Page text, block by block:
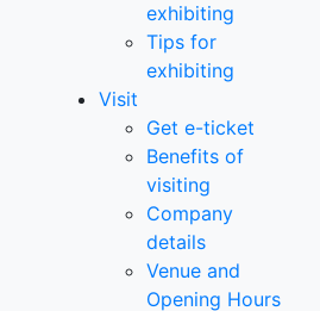
exhibiting
Tips for
exhibiting
Visit
Get e-ticket
Benefits of
visiting
Company
details
Venue and
Opening Hours